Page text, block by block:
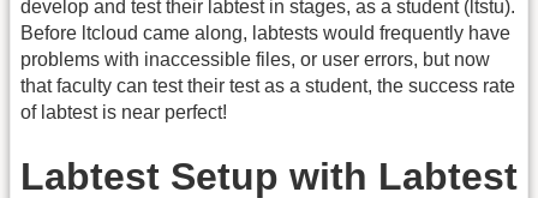
develop and test their labtest in stages, as a student (ltstu).
Before ltcloud came along, labtests would frequently have
problems with inaccessible files, or user errors, but now
that faculty can test their test as a student, the success rate
of labtest is near perfect!
Labtest Setup with Labtest